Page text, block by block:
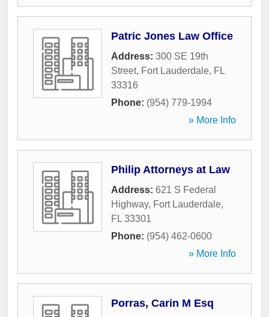
Patric Jones Law Office
Address: 300 SE 19th
Street, Fort Lauderdale, FL
33316
Phone: (954) 779-1994
» More Info
Philip Attorneys at Law
Address: 621 S Federal
Highway, Fort Lauderdale,
FL 33301
Phone: (954) 462-0600
» More Info
Porras, Carin M Esq